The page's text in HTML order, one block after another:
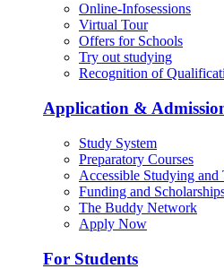
Online-Infosessions
Virtual Tour
Offers for Schools
Try out studying
Recognition of
Application &
Study System
Preparatory Courses
Accessible Studying and
Funding and
The Buddy Network
Apply Now
For Students